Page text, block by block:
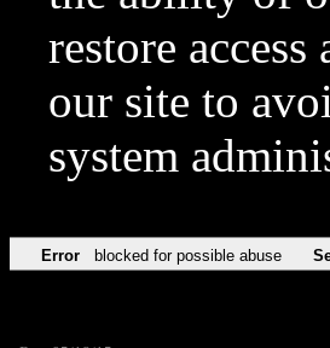
restore
our site to
system
Error blocked for possible abuse